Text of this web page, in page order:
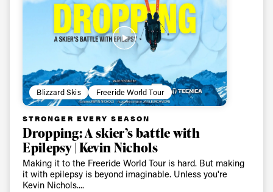
Blizzard Skis Freeride World Tour
STRONGER EVERY SEASON
Dropping: A skier’s battle with
Epilepsy | Kevin Nichols
Making it to the Freeride World Tour is hard. But making
it with epilepsy is beyond imaginable. Unless you're
Kevin Nichols....
Always get
first tracks
Sign up to our newsletter to stay up-to-date on the
latest news, videos and happenings in freeskiing.